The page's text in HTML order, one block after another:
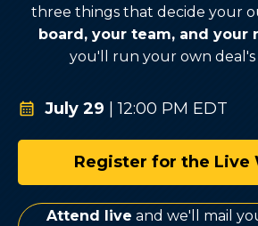
three things that decide your
board, your team, and your
you'll run your own deal's
July 29 | 12:00 PM EDT
Register for the Live
Attend live and we'll mail